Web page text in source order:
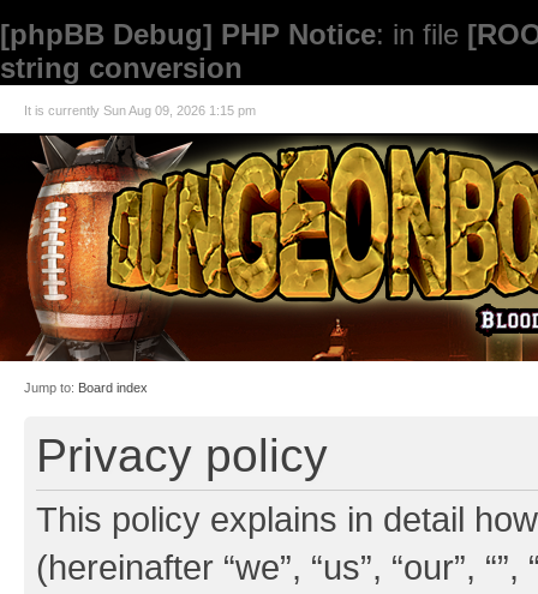
[phpBB Debug] PHP Notice: in file
string conversion
It is currently Sun Aug 09, 2026 1:15 pm
Jump to: Board index
Privacy policy
This policy explains in detail
(hereinafter “we”, “us”, “our”,